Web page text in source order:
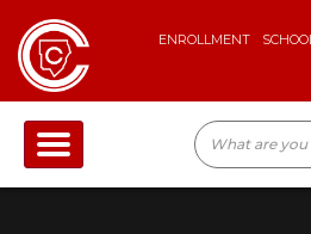
ENROLLMENT